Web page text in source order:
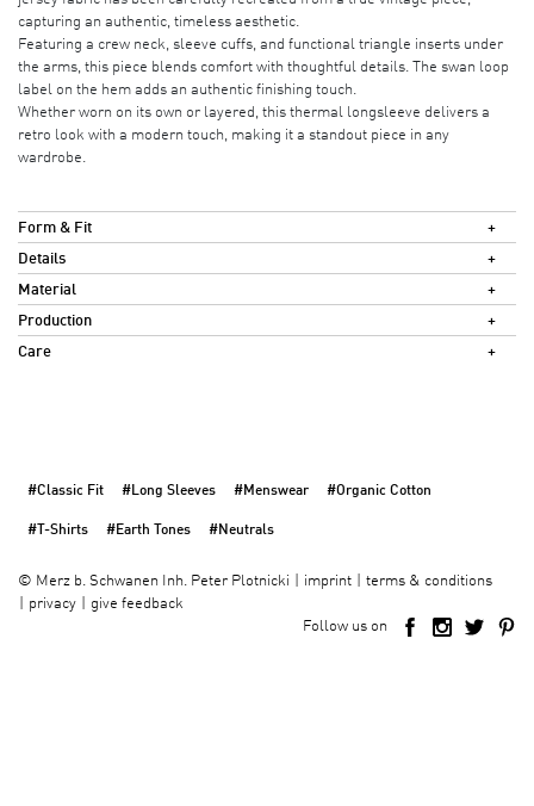
capturing an authentic, timeless aesthetic.
Featuring a crew neck, sleeve cuffs, and functional triangle inserts under
the arms, this piece blends comfort with thoughtful details. The swan loop
label on the hem adds an authentic finishing touch.
Whether worn on its own or layered, this thermal longsleeve delivers a
retro look with a modern touch, making it a standout piece in any
wardrobe.
Form & Fit
Details
Material
Production
Care
#Classic Fit #Long Sleeves #Menswear #Organic Cotton
#T-Shirts #Earth Tones #Neutrals
© Merz b. Schwanen Inh. Peter Plotnicki imprint
terms & conditions
privacy
give feedback
Follow us on